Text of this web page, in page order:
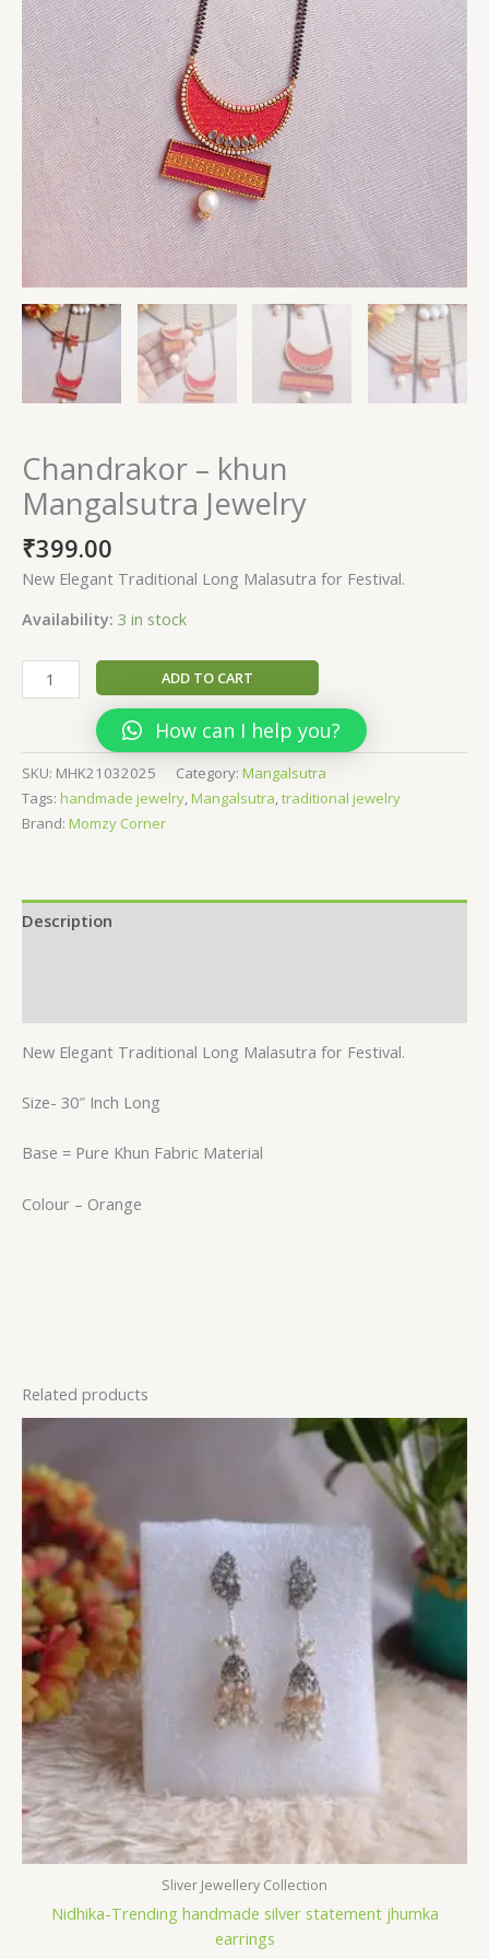
Chandrakor – khun
Mangalsutra Jewelry
₹399.00
New Elegant Traditional Long Malasutra for Festival.
Availability: 3 in stock
Chandrakor
-
Mangalsutra
Jewelry
quantity
ADD TO CART
How can I help you?
SKU: MHK21032025 Category: Mangalsutra
Tags: handmade jewelry,Mangalsutra,traditional jewelry
Brand: Momzy Corner
Description
New Elegant Traditional Long Malasutra for Festival.
Size- 30″ Inch Long
Base = Pure Khun Fabric Material
Colour – Orange
Related products
Sliver Jewellery Collection
Nidhika-Trending handmade silver statement jhumka
earrings